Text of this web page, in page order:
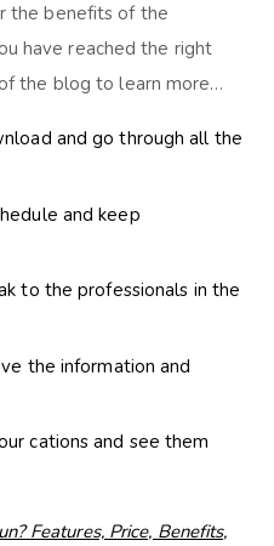
the benefits of the
have reached the right
the blog to learn more…
and go through all the
and keep
to the professionals in the
the information and
cations and see them
Features, Price, Benefits,